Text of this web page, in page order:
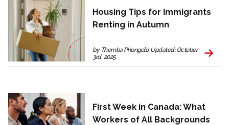
Housing Tips for Immigrants
Renting in Autumn
by Themba Phongolo. Updated: October
3rd, 2025
First Week in Canada: What
Workers of All Backgrounds